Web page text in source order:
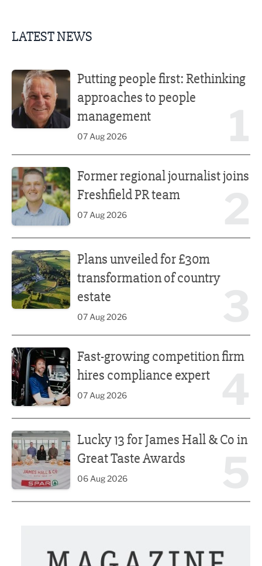
LATEST NEWS
Putting people first: Rethinking
approaches to people
management
07 Aug 2026
Former regional journalist joins
Freshfield PR team
07 Aug 2026
Plans unveiled for £30m
transformation of country
estate
07 Aug 2026
Fast-growing competition firm
hires compliance expert
07 Aug 2026
Lucky 13 for James Hall & Co in
Great Taste Awards
06 Aug 2026